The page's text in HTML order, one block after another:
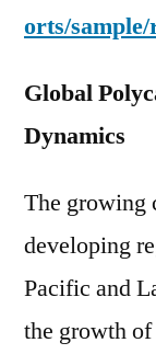
orts/
Global
The growing
developing
Pacific and
the growth